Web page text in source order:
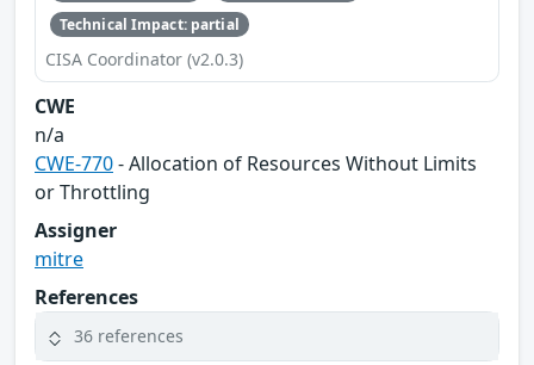
Technical Impact: partial
CISA Coordinator (v2.0.3)
CWE
n/a
CWE-770- Allocation of Resources Without Limits
or Throttling
Assigner
mitre
References
36 references